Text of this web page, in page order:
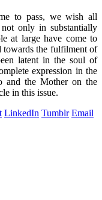
to pass, we wish all
only in substantially
at large have come to
towards the fulfilment of
latent in the soul of
expression in the
and the Mother on the
in this issue.
LinkedIn Tumblr Email